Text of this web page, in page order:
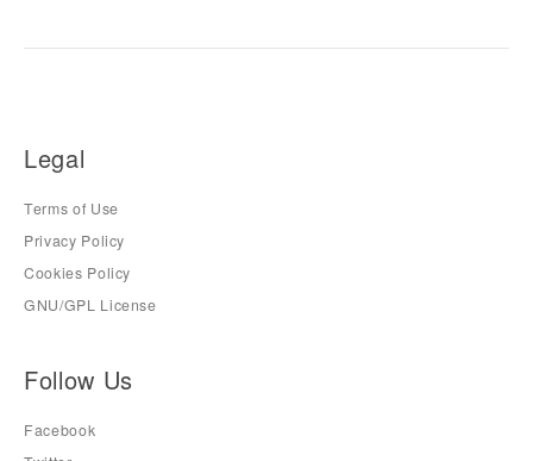
Legal
Terms of Use
Privacy Policy
Cookies Policy
GNU/GPL License
Follow Us
Facebook